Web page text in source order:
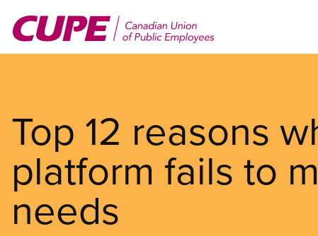
main
Top 12 reasons
platform fails to
needs